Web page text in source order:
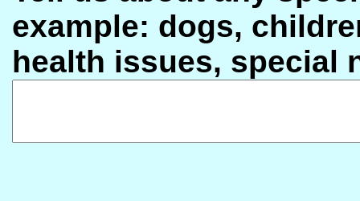
example: dogs,
health issues, special